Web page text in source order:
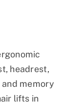
headrest,
memory
lifts in